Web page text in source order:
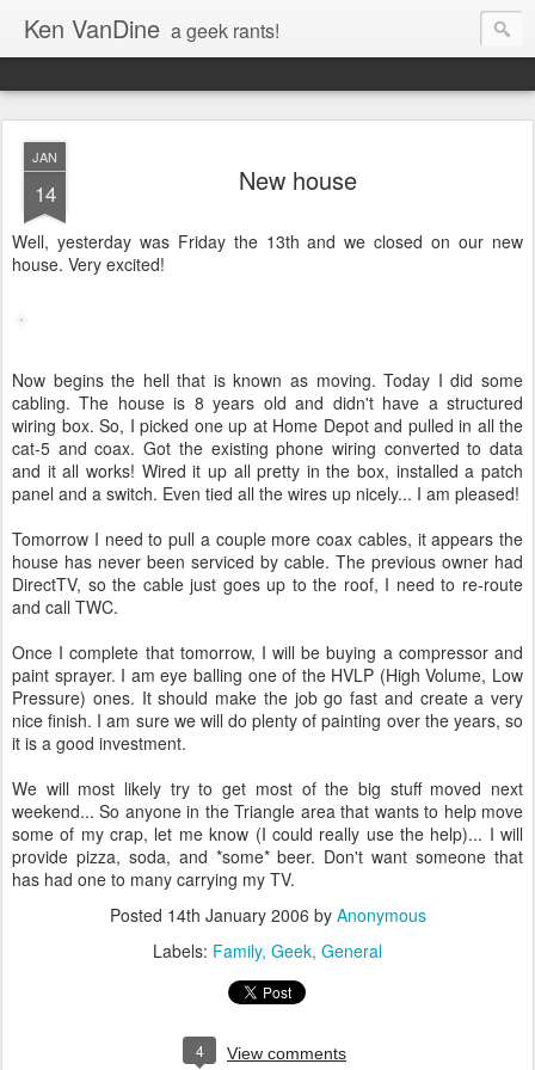
Ken VanDine a geek rants!
JAN
14 New house
Well, yesterday was Friday the 13th and we closed on our new
house. Very excited!
Now begins the hell that is known as moving. Today I did some
cabling. The house is 8 years old and didn't have a structured
wiring box. So, I picked one up at Home Depot and pulled in all the
cat-5 and coax. Got the existing phone wiring converted to data
and it all works! Wired it up all pretty in the box, installed a patch
panel and a switch. Even tied all the wires up nicely... I am pleased!
Tomorrow I need to pull a couple more coax cables, it appears the
house has never been serviced by cable. The previous owner had
DirectTV, so the cable just goes up to the roof, I need to re-route
and call TWC.
Once I complete that tomorrow, I will be buying a compressor and
paint sprayer. I am eye balling one of the HVLP (High Volume, Low
Pressure) ones. It should make the job go fast and create a very
nice finish. I am sure we will do plenty of painting over the years, so
it is a good investment.
We will most likely try to get most of the big stuff moved next
weekend... So anyone in the Triangle area that wants to help move
some of my crap, let me know (I could really use the help)... I will
provide pizza, soda, and *some* beer. Don't want someone that
has had one to many carrying my TV.
Posted 14th January 2006 by Anonymous
Labels: Family Geek General
4 View comments